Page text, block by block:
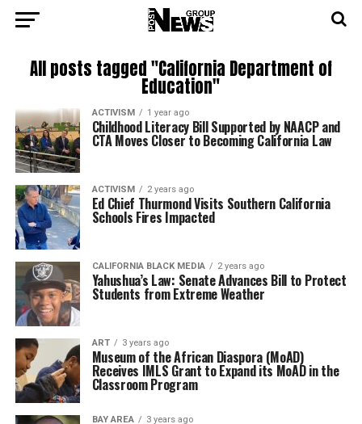
All posts tagged "California Department of
Education"
ACTIVISM 1 year ago
Childhood Literacy Bill Supported by NAACP and
CTA Moves Closer to Becoming California Law
ACTIVISM 2 years ago
Ed Chief Thurmond Visits Southern California
Schools Fires Impacted
CALIFORNIA BLACK MEDIA 2 years ago
Yahushua’s Law: Senate Advances Bill to Protect
Students from Extreme Weather
ART 3 years ago
Museum of the African Diaspora (MoAD)
Receives IMLS Grant to Expand its MoAD in the
Classroom Program
BAY AREA 3 years ago